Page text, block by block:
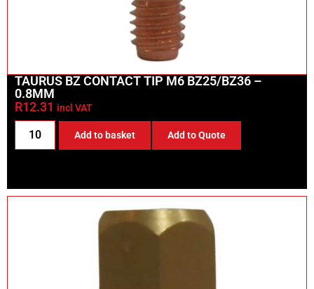
TAURUS BZ CONTACT TIP M6 BZ25/BZ36 –
0.8MM
R12.31 incl VAT
Add to basket Add to Quote